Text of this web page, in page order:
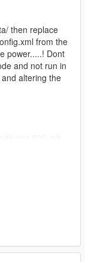
then replace
from the
power.....! Dont
and not run in
altering the
simple-
from